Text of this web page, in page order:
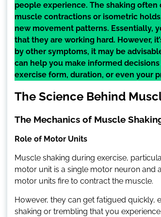
people experience. The shaking
muscle contractions or isometric
new movement patterns. Essentially,
that they are working hard. However,
by other symptoms, it may be
can help you make informed
exercise form, duration, or even your
The Science Behind
The Mechanics of Muscle
Role of Motor Units
Muscle shaking during exercise,
motor unit is a single motor neuron and
motor units fire to contract the muscle.
However, they can get fatigued quickly,
shaking or trembling that you experience.